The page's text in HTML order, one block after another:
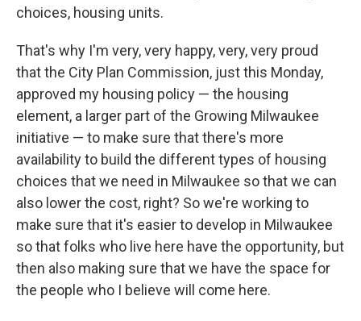
choices, housing units.
That's why I'm very, very happy, very, very proud
that the City Plan Commission, just this Monday,
approved my housing policy — the housing
element, a larger part of the Growing Milwaukee
initiative — to make sure that there's more
availability to build the different types of housing
choices that we need in Milwaukee so that we can
also lower the cost, right? So we're working to
make sure that it's easier to develop in Milwaukee
so that folks who live here have the opportunity, but
then also making sure that we have the space for
the people who I believe will come here.